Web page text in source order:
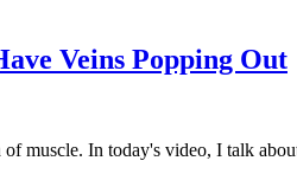
Veins Popping Out
muscle. In today's video, I talk